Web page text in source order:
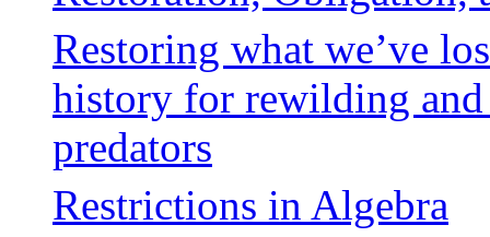
Restoring what we’ve
history for rewilding
predators
Restrictions in Algebra